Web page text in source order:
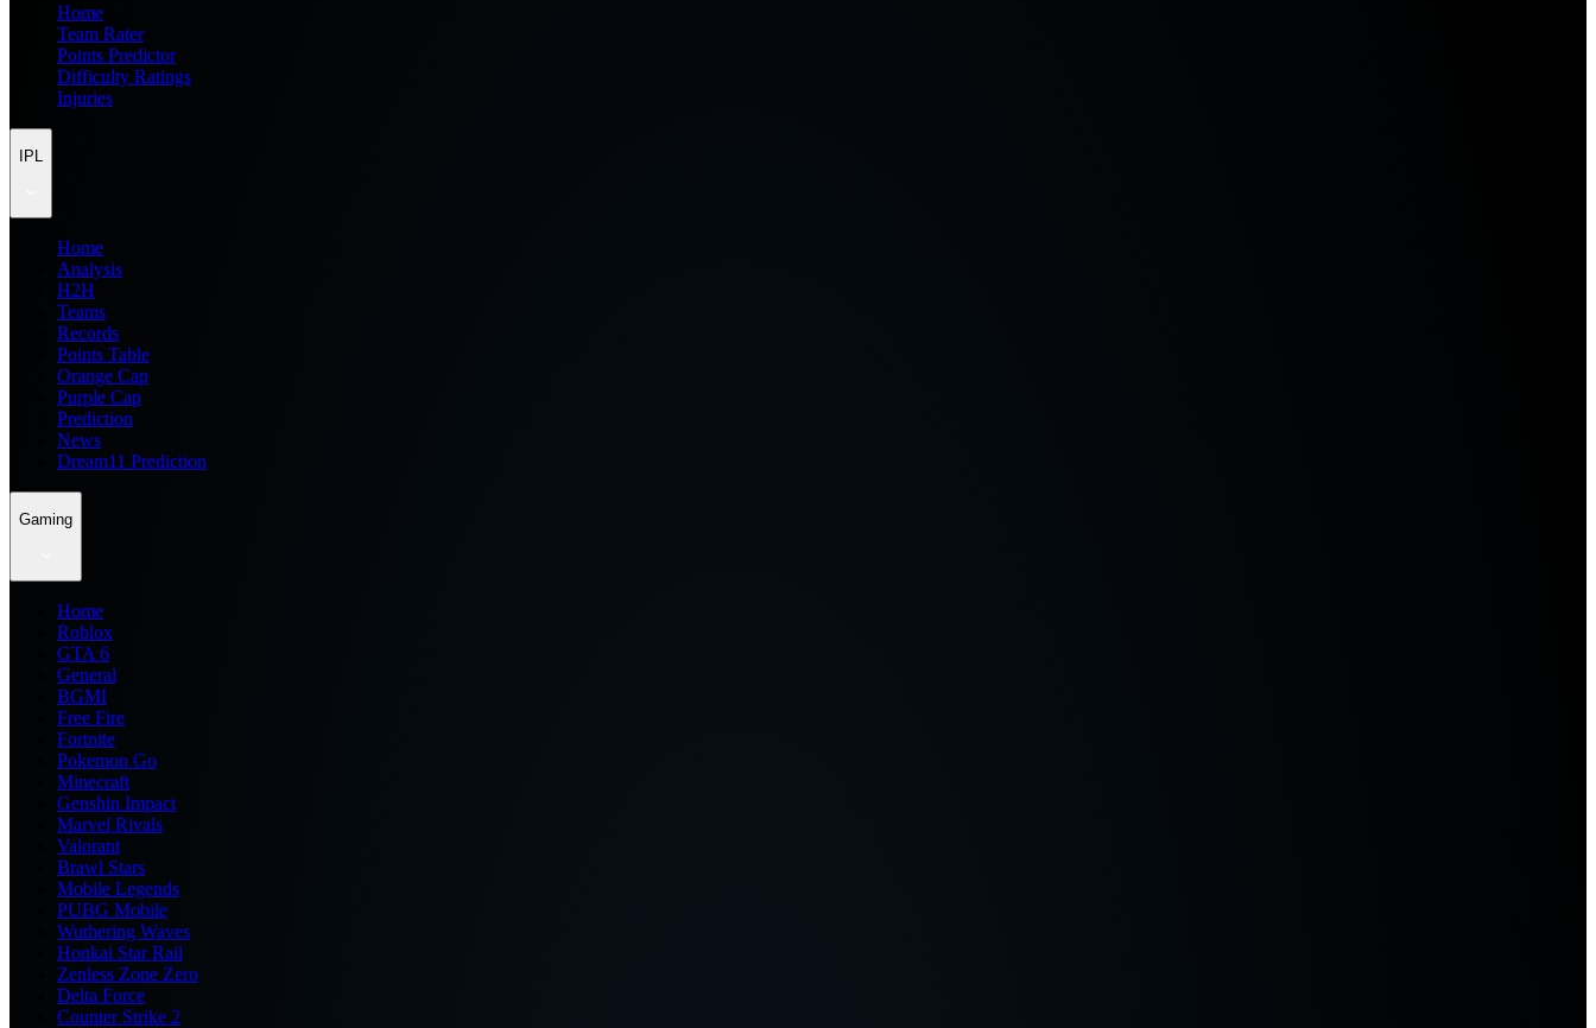
Home
Team Rater
Points Predictor
Difficulty Ratings
Injuries
IPL
Home
Analysis
H2H
Teams
Records
Points Table
Orange Cap
Purple Cap
Prediction
News
Dream11 Prediction
Gaming
Home
Roblox
GTA 6
General
BGMI
Free Fire
Fortnite
Pokemon Go
Minecraft
Genshin Impact
Marvel Rivals
Valorant
Brawl Stars
Mobile Legends
PUBG Mobile
Wuthering Waves
Honkai Star Rail
Zenless Zone Zero
Delta Force
Counter Strike 2